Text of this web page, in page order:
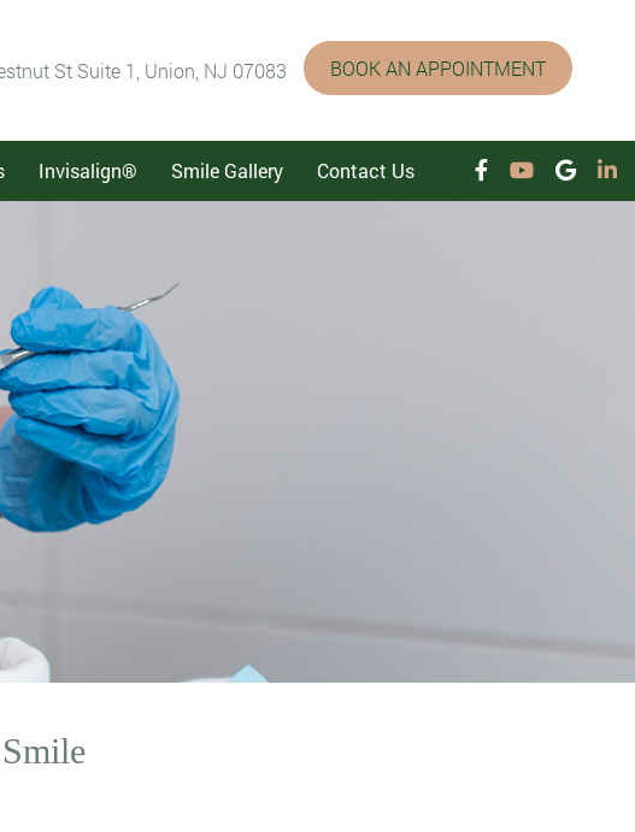
St Suite 1, Union, NJ 07083 BOOK AN APPOINTMENT
Invisalign® Smile Gallery Contact Us